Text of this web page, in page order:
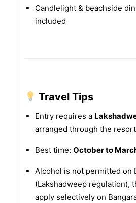
Candlelight & beachside
included
Travel Tips
Entry requires a
arranged through the resort
Best time: October to
Alcohol is not permitted on
(Lakshadweep regulation),
apply selectively on